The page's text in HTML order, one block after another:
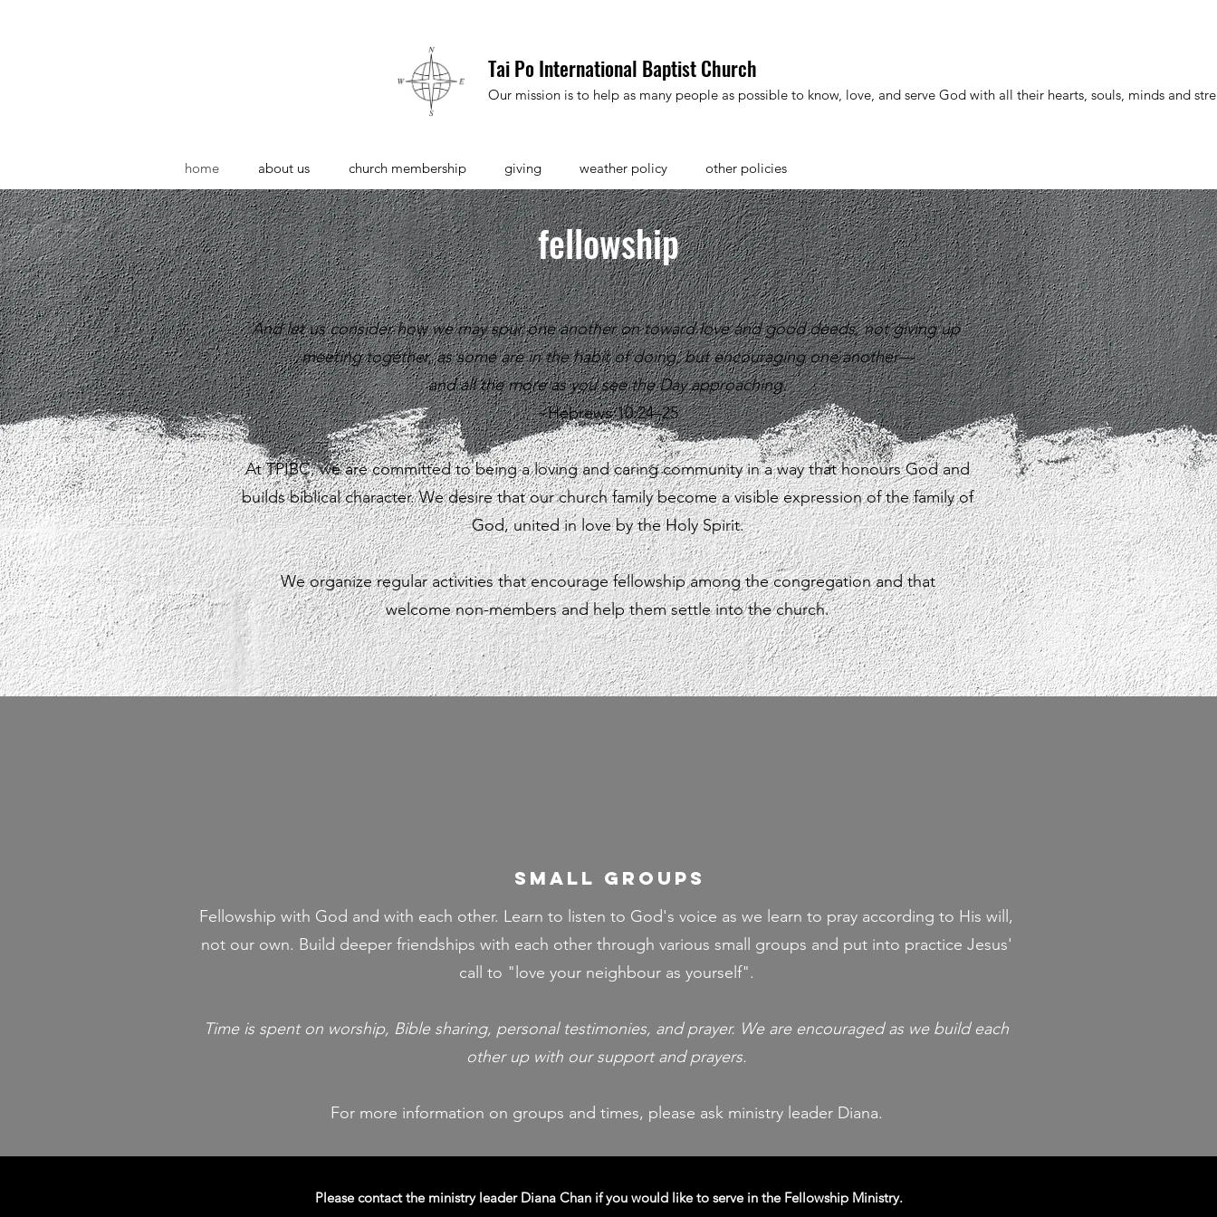
Tai Po International Baptist Church
Our mission is to help as many people as possible to know, love, and serve God with all their hearts, souls, minds and
fellowship
And let us consider how we may spur one another on toward love and good deeds, not giving up
meeting together, as some are in the habit of doing, but encouraging one another—
and all the more as you see the Day approaching.
~Hebrews 10:24–25
At TPIBC, we are committed to being a loving and caring community in a way that honours God and
builds biblical character. We desire that our church family become a visible expression of the family of
God,united in love by the Holy Spirit.
We organize regular activities that encourage fellowship among the congregation and that
welcome non-members and help them settle into the church.
small groups
Fellowship with God and with each other. Learn to listen to God's voice as we learn to pray according to His will,
not our own. Build deeper friendships with each other through various small groups and put into practice Jesus'
call to "love your neighbour as yourself".
Time is spent on worship, Bible sharing, personal testimonies, and prayer. We are encouraged as we build each
other up with our support and prayers.​
For more information on groups and times, please ask ministry leader Diana.
Please contact the ministry leader Diana Chan if you would like to serve in the Fellowship Ministry.
home about us church membership giving weather policy other policies